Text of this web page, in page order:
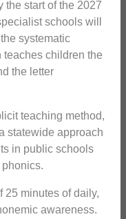
the start of the 2027
schools will
systematic
children the
the letter
teaching method,
statewide approach
in public schools
25 minutes of daily,
awareness.